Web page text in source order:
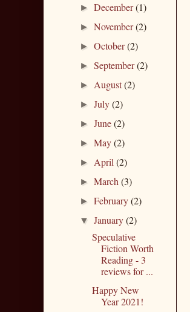
►December(1)
►November(2)
►October(2)
►September(2)
► August(2)
►July(2)
►June(2)
►May(2)
► April(2)
►March(3)
►February(2)
▼January(2)
Speculative
Fiction Worth
Reading - 3
reviews for ...
Happy New
Year 2021!